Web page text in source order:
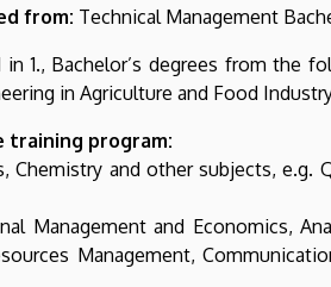
from: Technical Management
1., Bachelor’s degrees from the
in Agriculture and Food
training program:
Chemistry and other subjects,
Management and Economics,
Management,